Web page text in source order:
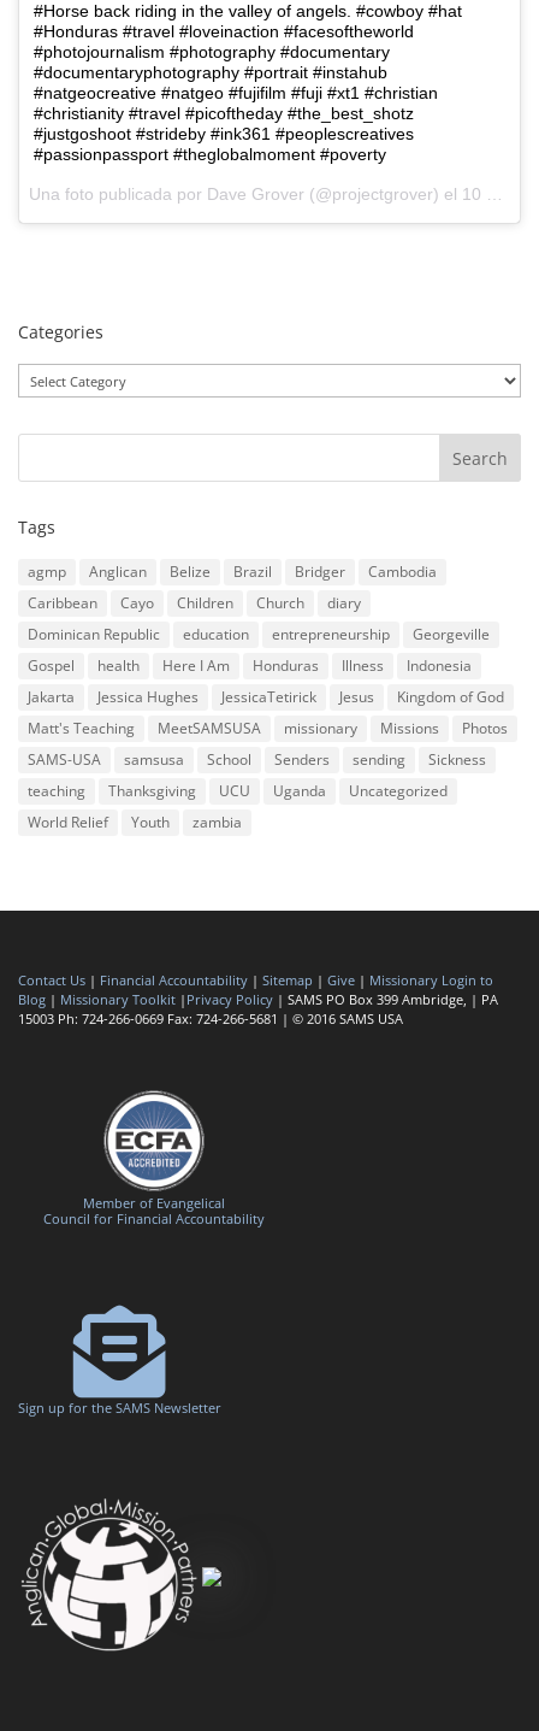
#Horse back riding in the valley of angels. #cowboy #hat
#Honduras #travel #loveinaction #facesoftheworld
#photojournalism #photography #documentary
#documentaryphotography #portrait #instahub
#natgeocreative #natgeo #fujifilm #fuji #xt1 #christian
#christianity #travel #picoftheday #the_best_shotz
#justgoshoot #strideby #ink361 #peoplescreatives
#passionpassport #theglobalmoment #poverty
Una foto publicada por Dave Grover (@projectgrover) el 10 de Ago de 2015 a la(s) 6:06 PDT
Categories
Tags
agmp Anglican Belize Brazil Bridger
Cambodia
Caribbean
Cayo Children Church
diary
Dominican Republic
education entrepreneurship
Georgeville
Gospel
health Here I Am Honduras Illness
Indonesia
Jakarta
Jessica Hughes JessicaTetirick Jesus
Kingdom of God
Matt's Teaching
MeetSAMSUSA missionary Missions
Photos
SAMS-USA
samsusa School Senders sending
Sickness
teaching
Thanksgiving UCU Uganda
Uncategorized
World Relief
Youth zambia
Contact Us | Financial Accountability | Sitemap | Give | Missionary Login to
Blog | Missionary Toolkit | Privacy Policy | SAMS PO Box 399 Ambridge, | PA
15003 Ph: 724-266-0669 Fax: 724-266-5681 | © 2016 SAMS USA
Member of Evangelical
Council for Financial Accountability
Sign up for the SAMS Newsletter